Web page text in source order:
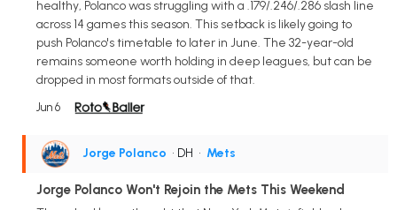
healthy, Polanco was struggling with a .179/.246/.286 slash line
across 14 games this season. This setback is likely going to
push Polanco's timetable to later in June. The 32-year-old
remains someone worth holding in deep leagues, but can be
dropped in most formats outside of that.
Jun 6
Jorge Polanco • DH • Mets
Jorge Polanco Won't Rejoin the Mets This Weekend